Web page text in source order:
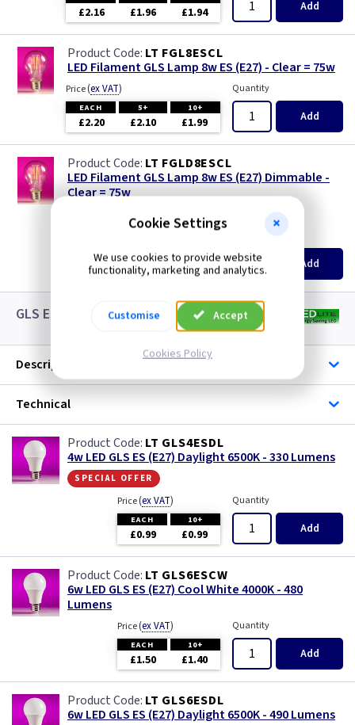
£2.16 £1.96 £1.94 Add
LT FGL8ESCL
LED Filament GLS Lamp 8w ES (E27) - Clear = 75w
Price(ex VAT)
EACH 5+ 10+
£2.20 £2.10 £1.99
Quantity
Add
LT FGLD8ESCL
LED Filament GLS Lamp 8w ES (E27) Dimmable -
Clear = 75w
EACH 5+ 10+
£3.08 £2.88 £2.65
Quantity
Add
GLS ES LED White Lamps
Description
Technical
LT GLS4ESDL
4w LED GLS ES (E27) Daylight 6500K - 330 Lumens
special offer
Price(ex VAT)
EACH 10+
£0.99 £0.99
Quantity
Add
LT GLS6ESCW
6w LED GLS ES (E27) Cool White 4000K - 480
Lumens
Price(ex VAT)
EACH 10+
£1.50 £1.40
Quantity
Add
LT GLS6ESDL
6w LED GLS ES (E27) Daylight 6500K - 490 Lumens
Cookie Settings
We use cookies to provide website
functionality, marketing and analytics.
Customise Accept
Cookies Policy